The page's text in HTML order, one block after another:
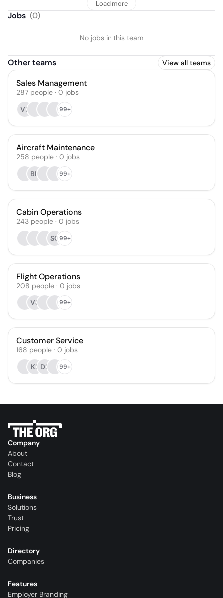
Load more
Jobs (0)
No jobs in this team
Other teams View all teams
Sales Management
287 people · 0 jobs
VB
99+
Aircraft Maintenance
258 people · 0 jobs
BK
99+
Cabin Operations
243 people · 0 jobs
SG99+
Flight Operations
208 people · 0 jobs
VS
99+
Customer Service
168 people · 0 jobs
KS DS 99+
Company
About
Contact
Blog
Business
Solutions
Trust
Pricing
Directory
Companies
Features
Employer Branding